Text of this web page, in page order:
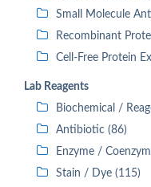
Small Molecule
Recombinant
Cell-Free Protein
Lab Reagents
Biochemical /
Antibiotic (86)
Enzyme /
Stain / Dye (115)